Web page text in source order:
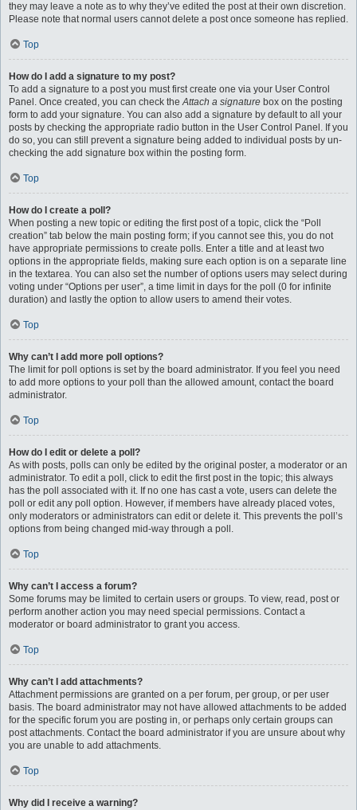
they may leave a note as to why they’ve edited the post at their own discretion.
Please note that normal users cannot delete a post once someone has replied.
Top
How do I add a signature to my post?
To add a signature to a post you must first create one via your User Control
Panel. Once created, you can check theAttach a signature box on the posting
form to add your signature. You can also add a signature by default to all your
posts by checking the appropriate radio button in the User Control Panel. If you
do so, you can still prevent a signature being added to individual posts by un-
checking the add signature box within the posting form.
Top
How do I create a poll?
When posting a new topic or editing the first post of a topic, click the “Poll
creation” tab below the main posting form; if you cannot see this, you do not
have appropriate permissions to create polls. Enter a title and at least two
options in the appropriate fields, making sure each option is on a separate line
in the textarea. You can also set the number of options users may select during
voting under “Options per user”, a time limit in days for the poll (0 for infinite
duration) and lastly the option to allow users to amend their votes.
Top
Why can’t I add more poll options?
The limit for poll options is set by the board administrator. If you feel you need
to add more options to your poll than the allowed amount, contact the board
administrator.
Top
How do I edit or delete a poll?
As with posts, polls can only be edited by the original poster, a moderator or an
administrator. To edit a poll, click to edit the first post in the topic; this always
has the poll associated with it. If no one has cast a vote, users can delete the
poll or edit any poll option. However, if members have already placed votes,
only moderators or administrators can edit or delete it. This prevents the poll’s
options from being changed mid-way through a poll.
Top
Why can’t I access a forum?
Some forums may be limited to certain users or groups. To view, read, post or
perform another action you may need special permissions. Contact a
moderator or board administrator to grant you access.
Top
Why can’t I add attachments?
Attachment permissions are granted on a per forum, per group, or per user
basis. The board administrator may not have allowed attachments to be added
for the specific forum you are posting in, or perhaps only certain groups can
post attachments. Contact the board administrator if you are unsure about why
you are unable to add attachments.
Top
Why did I receive a warning?